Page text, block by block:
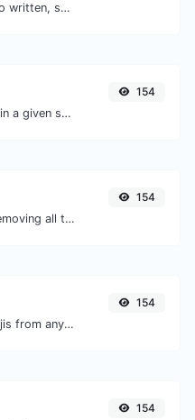
Convert a number to written, spelled out words.
Reverse the letters in a given sentence or paragraph with ease.
154
Minify your JS by removing all the unnecessary characters.
154
Remove all the emojis from any given text with ease.
154
154